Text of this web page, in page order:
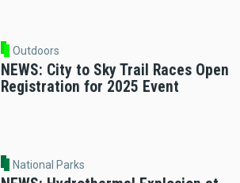
Outdoors
NEWS: City to Sky Trail Races Open
Registration for 2025 Event
National Parks